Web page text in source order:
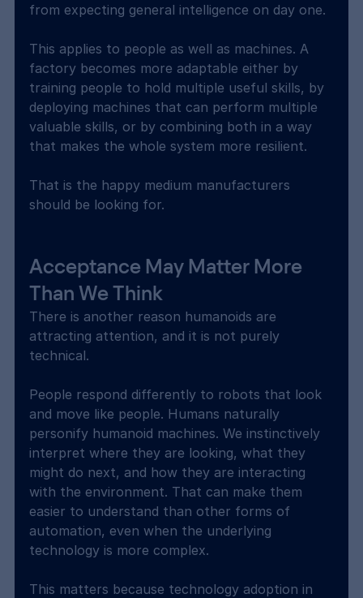
from expecting general intelligence on day one.
This applies to people as well as machines. A
factory becomes more adaptable either by
training people to hold multiple useful skills, by
deploying machines that can perform multiple
valuable skills, or by combining both in a way
that makes the whole system more resilient.
That is the happy medium manufacturers
should be looking for.
Acceptance May Matter More
Than We Think
There is another reason humanoids are
attracting attention, and it is not purely
technical.
People respond differently to robots that look
and move like people. Humans naturally
personify humanoid machines. We instinctively
interpret where they are looking, what they
might do next, and how they are interacting
with the environment. That can make them
easier to understand than other forms of
automation, even when the underlying
technology is more complex.
This matters because technology adoption in